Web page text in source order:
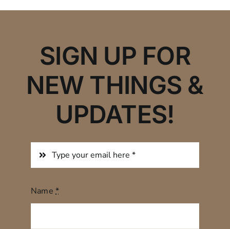
SIGN UP FOR
NEW THINGS &
UPDATES!
Name*